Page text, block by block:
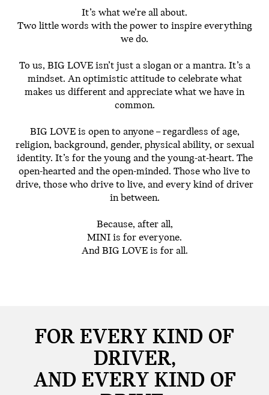
It’s what we’re all about.
Two little words with the power to inspire everything
we do.
To us, BIG LOVE isn’t just a slogan or a mantra. It’s a
mindset. An optimistic attitude to celebrate what
makes us different and appreciate what we have in
common.
BIG LOVE is open to anyone – regardless of age,
religion, background, gender, physical ability, or sexual
identity. It’s for the young and the young-at-heart. The
open-hearted and the open-minded. Those who live to
drive, those who drive to live, and every kind of driver
in between.
Because, after all,
MINI is for everyone.
And BIG LOVE is for all.
FOR EVERY KIND OF
DRIVER,
AND EVERY KIND OF